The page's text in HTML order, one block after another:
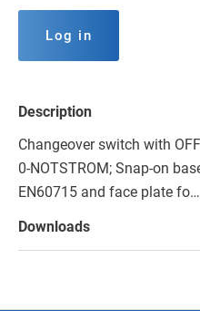
Log in
Description
Changeover switch with
0-NOTSTROM; Snap-on
EN60715 and face plate fo…
Downloads